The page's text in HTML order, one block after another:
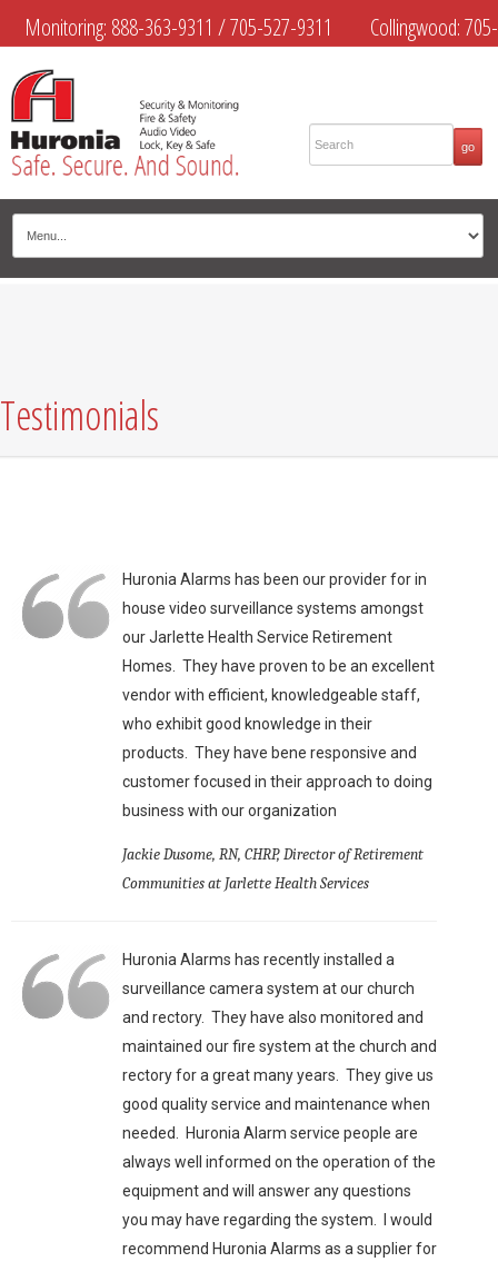
Monitoring: 888-363-9311 /705-527-9311 Collingwood:705-
445-4444
Midland:705-526-9311 Muskoka:705-645-4108
Testimonials
Huronia Alarms has been our provider for in
house video surveillance systems amongst
our Jarlette Health Service Retirement
Homes. They have proven to be an excellent
vendor with efficient, knowledgeable staff,
who exhibit good knowledge in their
products. They have bene responsive and
customer focused in their approach to doing
business with our organization
Jackie Dusome, RN, CHRP, Director of Retirement
Communities at Jarlette Health Services
Huronia Alarms has recently installed a
surveillance camera system at our church
and rectory. They have also monitored and
maintained our fire system at the church and
rectory for a great many years. They give us
good quality service and maintenance when
needed. Huronia Alarm service people are
always well informed on the operation of the
equipment and will answer any questions
you may have regarding the system. I would
recommend Huronia Alarms as a supplier for